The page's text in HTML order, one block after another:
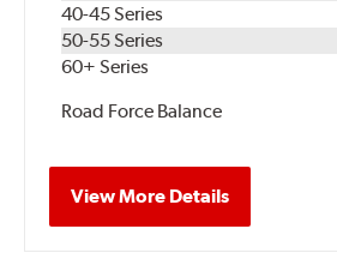
40-45 Series
50-55 Series
60+ Series
Road Force Balance
View More Details